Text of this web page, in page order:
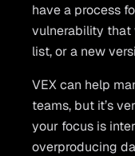
have a process
vulnerability that
list, or a new
VEX can help
teams, but it’s
your focus is
overproducing